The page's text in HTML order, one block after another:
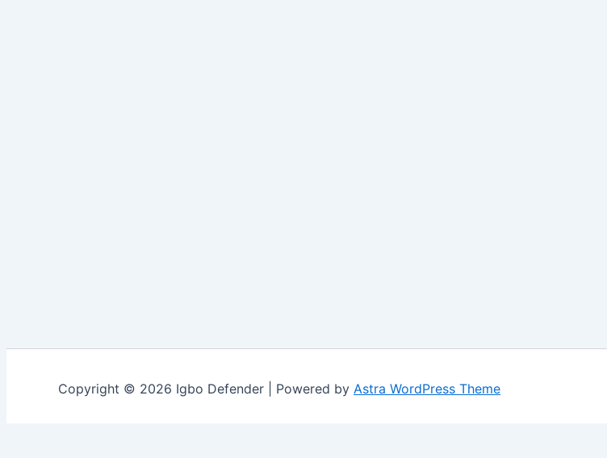
Copyright © 2026 Igbo Defender | Powered by Astra WordPress Theme